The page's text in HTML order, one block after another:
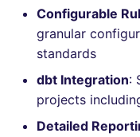
IDE Configuration
TAP files
Console
JSON
ruby
salesforce
security
Configurable
granular
standards
dbt Integration:
projects
Detailed